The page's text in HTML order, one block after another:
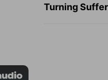
Turning